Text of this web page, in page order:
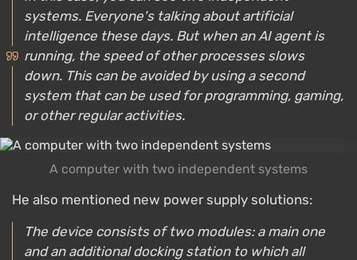
systems. Everyone's talking about artificial
intelligence these days. But when an AI agent is
running, the speed of other processes slows
down. This can be avoided by using a second
system that can be used for programming, gaming,
or other regular activities.
A computer with two independent systems
He also mentioned new power supply solutions:
The device consists of two modules: a main one
and an additional docking station to which all